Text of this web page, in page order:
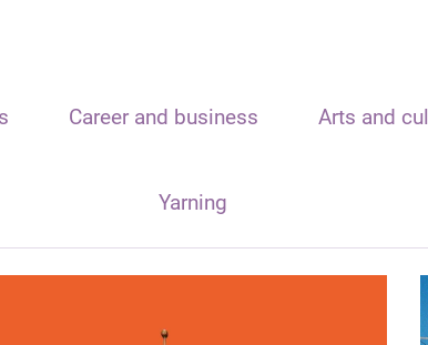
Career and business Arts and
Yarning